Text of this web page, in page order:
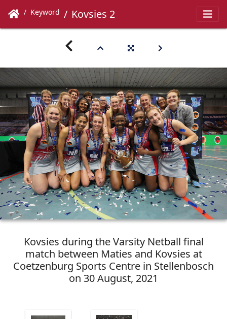
Keyword Kovsies 2
Kovsies during the Varsity Netball final
match between Maties and Kovsies at
Coetzenburg Sports Centre in Stellenbosch
on 30 August, 2021